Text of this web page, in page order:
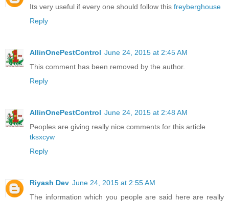
Its very useful if every one should follow this freyberghouse
Reply
AllinOnePestControl June 24, 2015 at 2:45 AM
This comment has been removed by the author.
Reply
AllinOnePestControl June 24, 2015 at 2:48 AM
Peoples are giving really nice comments for this article
tksxcyw
Reply
Riyash Dev June 24, 2015 at 2:55 AM
The information which you people are said here are really